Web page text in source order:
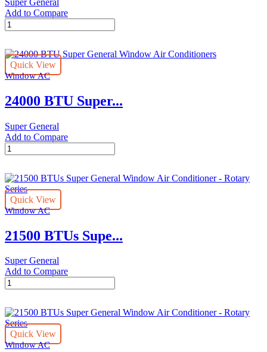
Add to Compare
24000
BTU
General
Window
Air
quantity
Quick View
Window AC
24000 BTU Super...
Super General
Add to Compare
24000
BTU
General
Window
Air
Conditioners
Quick View
Window AC
21500 BTUs Supe...
Super General
Add to Compare
21500
BTUs
General
Window
Air
Conditioner
Quick View
Window AC